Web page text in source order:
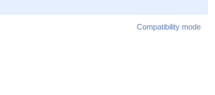
Compatibility mode